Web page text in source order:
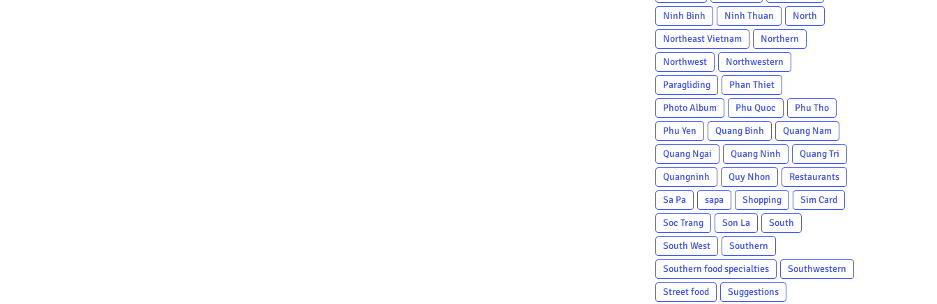
Ninh Binh
Ninh Thuan
North
Northeast Vietnam
Northern
Northwest
Northwestern
Paragliding
Phan Thiet
Photo Album
Phu Quoc
Phu Tho
Phu Yen
Quang Binh
Quang Nam
Quang Ngai
Quang Ninh
Quang Tri
Quangninh
Quy Nhon
Restaurants
Sa Pa
sapa Shopping
Sim Card
Soc Trang
Son La
South
South West
Southern
Southern food specialties
Southwestern
Street food
Suggestions